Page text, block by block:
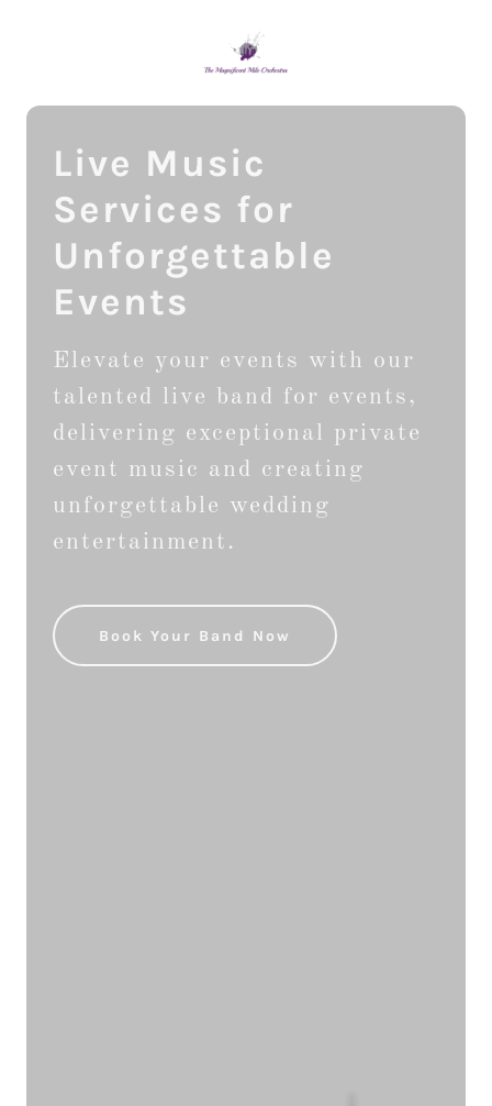
Live Music
Services for
Unforgettable
Events
Elevate your events with our
talented live band for events,
delivering exceptional private
event music and creating
unforgettable wedding
entertainment.
Book Your Band Now